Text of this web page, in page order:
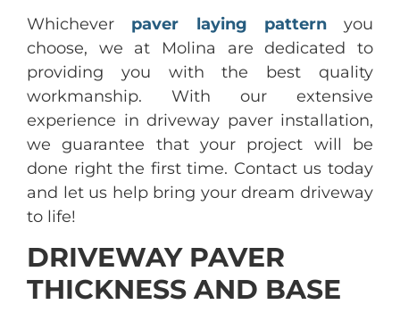
Whichever paver laying pattern
you
choose, we at Molina are dedicated to
providing you with the best quality
workmanship. With our extensive
experience in driveway paver installation,
we guarantee that your project will be
done right the first time. Contact us today
and let us help bring your dream driveway
to life!
DRIVEWAY PAVER
THICKNESS AND BASE